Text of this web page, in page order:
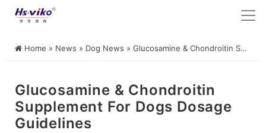
Home » News » Dog News » Glucosamine & Chondroitin Supplement for Dogs Dosage Guidelines
Glucosamine & Chondroitin
Supplement For Dogs Dosage
Guidelines